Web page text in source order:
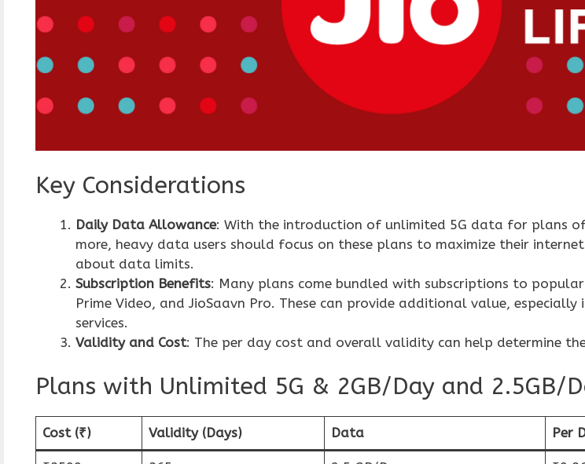
Key Considerations
Daily Data Allowance: With the introduction of unlimited 5G data for plans
more, heavy data users should focus on these plans to maximize their
about data limits.
Subscription Benefits: Many plans come bundled with subscriptions to
Prime Video, and JioSaavn Pro. These can provide additional value,
services.
Validity and Cost: The per day cost and overall validity can help determine
Plans with Unlimited 5G & 2GB/Day and 2.5GB/
Cost (₹) Validity (Days) Data Per